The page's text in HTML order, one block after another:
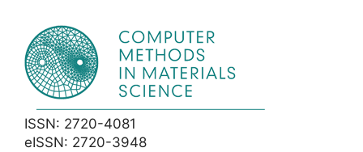
ISSN: 2720-4081
eISSN: 2720-3948